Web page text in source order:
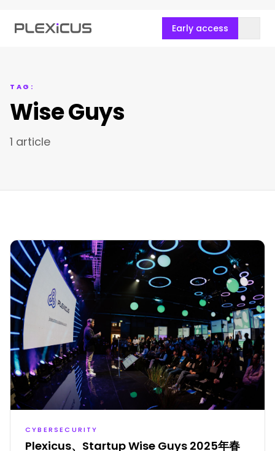
Early access
TAG:
Wise Guys
1 article
CYBERSECURITY
Plexicus、Startup Wise Guys 2025年春